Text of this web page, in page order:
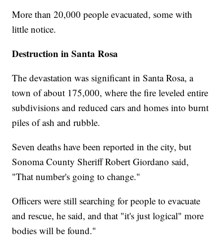
More than 20,000 people evacuated, some with
little notice.
Destruction in Santa Rosa
The devastation was significant in Santa Rosa, a
town of about 175,000, where the fire leveled entire
subdivisions and reduced cars and homes into burnt
piles of ash and rubble.
Seven deaths have been reported in the city, but
Sonoma County Sheriff Robert Giordano said,
"That number's going to change."
Officers were still searching for people to evacuate
and rescue, he said, and that "it's just logical" more
bodies will be found."